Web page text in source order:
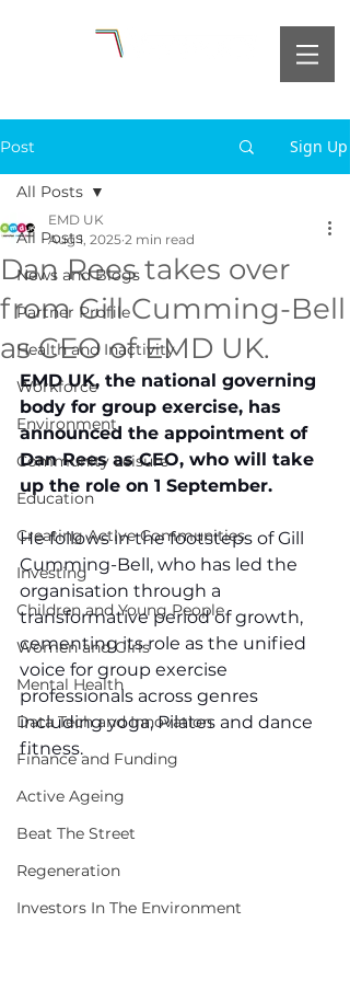
Post Sign Up
All Posts
News and Blogs
Partner Profile
Health and Inactivity
Workforce
Environment
Community Leisure
Education
Creating Active Communities
Investing
Children and Young People
Women and Girls
Mental Health
Data Tech and Innovation
Finance and Funding
Active Ageing
Beat The Street
Regeneration
Investors In The Environment
All Posts
Dan Rees takes over
from Gill Cumming-Bell
as CEO of EMD UK.
EMD UK
Aug 1, 2025 2 min read
EMD UK, the national governing
body for group exercise, has
announced the appointment of
Dan Rees as CEO, who will take
up the role on 1 September.
He follows in the footsteps of Gill
Cumming-Bell, who has led the
organisation through a
transformative period of growth,
cementing its role as the unified
voice for group exercise
professionals across genres
including yoga, Pilates and dance
fitness.